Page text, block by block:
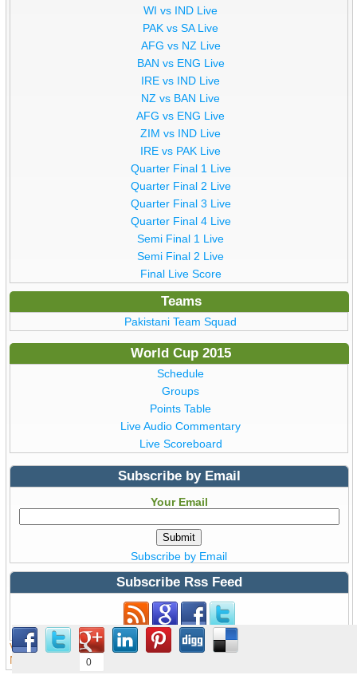
0
WI vs IND Live
PAK vs SA Live
AFG vs NZ Live
BAN vs ENG Live
IRE vs IND Live
NZ vs BAN Live
AFG vs ENG Live
ZIM vs IND Live
IRE vs PAK Live
Quarter Final 1 Live
Quarter Final 2 Live
Quarter Final 3 Live
Quarter Final 4 Live
Semi Final 1 Live
Semi Final 2 Live
Final Live Score
Teams
Pakistani Team Squad
World Cup 2015
Schedule
Groups
Points Table
Live Audio Commentary
Live Scoreboard
Subscribe by Email
Your Email
Subscribe by Email
Subscribe Rss Feed
Subscribe to Rss Feed
View all details of ICC ODI CricketWorld Cup 2015
New Zealand © Copyright WorldCup2015.pk | T20 World Cup 2016